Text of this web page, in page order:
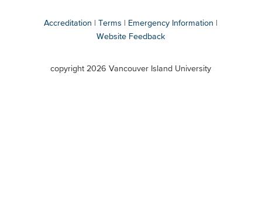
Accreditation Terms
Emergency Information
Website Feedback
copyright 2026 Vancouver Island University